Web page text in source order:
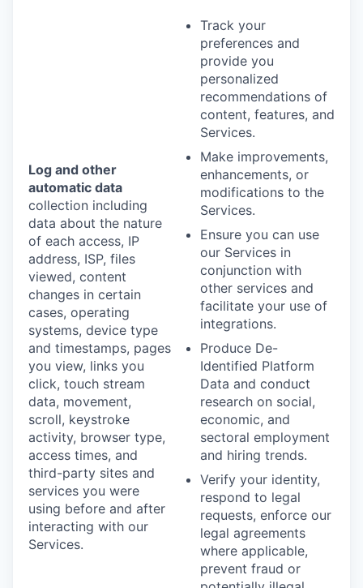
Log and other
automatic data
collection including
data about the nature
of each access, IP
address, ISP, files
viewed, content
changes in certain
cases, operating
systems, device type
and timestamps, pages
you view, links you
click, touch stream
data, movement,
scroll, keystroke
activity, browser type,
access times, and
third-party sites and
services you were
using before and after
interacting with our
Services.
Track your
preferences and
provide you
personalized
recommendations of
content, features, and
Services.
Make improvements,
enhancements, or
modifications to the
Services.
Ensure you can use
our Services in
conjunction with
other services and
facilitate your use of
integrations.
Produce De-
Identified Platform
Data and conduct
research on social,
economic, and
sectoral employment
and hiring trends.
Verify your identity,
respond to legal
requests, enforce our
legal agreements
where applicable,
prevent fraud or